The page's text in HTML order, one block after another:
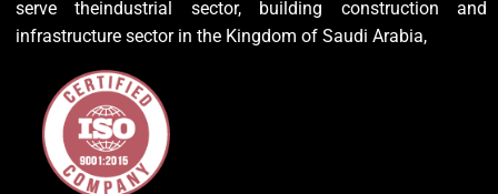
serve theindustrial sector, building construction and
infrastructure sector in the Kingdom of Saudi Arabia,